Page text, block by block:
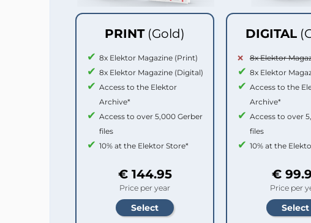
PRINT (Gold)
8x Elektor Magazine (Print)
8x Elektor Magazine (Digital)
Access to the Elektor
Archive*
Access to over 5,000 Gerber
files
10% at the Elektor Store*
€ 144.95
Price per year
DIGITAL
8x Elektor
8x Elektor
Access to the
Archive*
Access to over
files
10% at the
€
Price per